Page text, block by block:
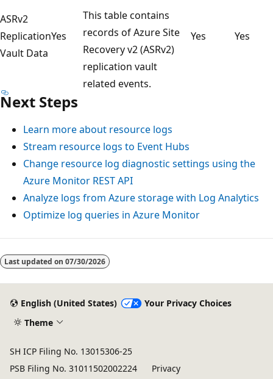
ASRv2
Replication
Vault Data
Yes
This table contains
records of Azure Site
Recovery v2 (ASRv2)
replication vault
related events.
Yes Yes
Next Steps
Learn more about resource logs
Stream resource logs to Event Hubs
Change resource log diagnostic settings using the
Azure Monitor REST API
Analyze logs from Azure storage with Log Analytics
Optimize log queries in Azure Monitor
Last updated on 07/30/2026
English (United States)
Your Privacy Choices
Theme
SH ICP Filing No. 13015306-25
PSB Filing No. 31011502002224
Privacy